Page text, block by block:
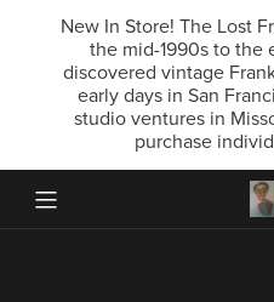
New In Store! The Lost
the mid-1990s to the
discovered vintage
early days in San
studio ventures in
purchase